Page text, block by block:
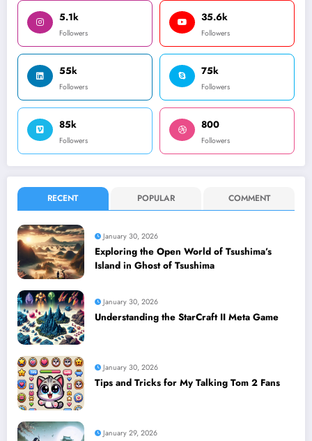
5.1k
Followers
35.6k
Followers
55k
Followers
75k
Followers
85k
Followers
800
Followers
RECENT POPULAR COMMENT
January 30, 2026
Exploring the Open World of Tsushima’s
Island in Ghost of Tsushima
January 30, 2026
Understanding the StarCraft II Meta Game
January 30, 2026
Tips and Tricks for My Talking Tom 2 Fans
January 29, 2026